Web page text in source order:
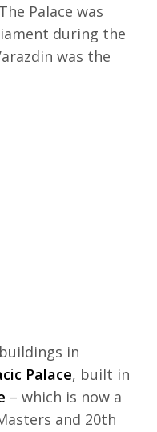
Palace was
during the
was the
in
Palace, built in
– which is now a
and 20th